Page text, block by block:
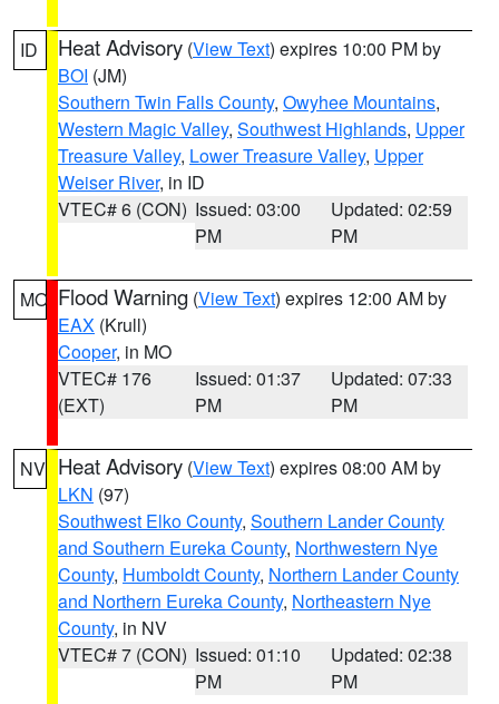
ID Heat Advisory (View Text) expires 10:00 PM by
BOI (JM)
Southern Twin Falls County, Owyhee Mountains,
Western Magic Valley, Southwest Highlands, Upper
Treasure Valley, Lower Treasure Valley, Upper
Weiser River, in ID
VTEC# 6 (CON) Issued: 03:00
PM
Updated: 02:59
PM
MO Flood Warning (View Text) expires 12:00 AM by
EAX (Krull)
Cooper, in MO
VTEC# 176
(EXT)
Issued: 01:37
PM
Updated: 07:33
PM
NV Heat Advisory (View Text) expires 08:00 AM by
LKN (97)
Southwest Elko County, Southern Lander County
and Southern Eureka County, Northwestern Nye
County, Humboldt County, Northern Lander County
and Northern Eureka County, Northeastern Nye
County, in NV
VTEC# 7 (CON) Issued: 01:10
PM
Updated: 02:38
PM